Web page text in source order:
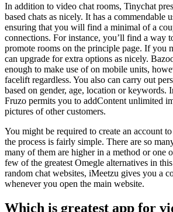
In addition to video chat rooms, Tinychat
based chats as nicely. It has a commendable
ensuring that you will find a minimal of a
connections. For instance, you’ll find a way
promote rooms on the principle page. If you
can upgrade for extra options as nicely.
enough to make use of on mobile units,
facelift regardless. You also can carry out
based on gender, age, location or keywords.
Fruzo permits you to addContent unlimited
pictures of other customers.
You might be required to create an account
the process is fairly simple. There are so
many of them are higher in a method or one
few of the greatest Omegle alternatives in
random chat websites, iMeetzu gives you a
whenever you open the main website.
Which is greatest app for